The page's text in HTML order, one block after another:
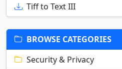
Tiff to Text III
BROWSE CATEGORIES
Security & Privacy